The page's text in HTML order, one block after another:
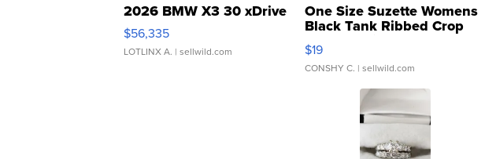
2026 BMW X3 30 xDrive
$56,335
LOTLINX A. | sellwild.com
One Size Suzette Womens
Black Tank Ribbed Crop
Asymmetrical ...
$19
CONSHY C. | sellwild.com